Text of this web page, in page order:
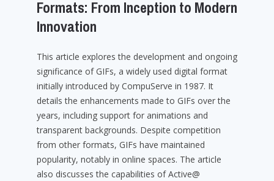
Formats: From Inception to Modern
Innovation
This article explores the development and ongoing
significance of GIFs, a widely used digital format
initially introduced by CompuServe in 1987. It
details the enhancements made to GIFs over the
years, including support for animations and
transparent backgrounds. Despite competition
from other formats, GIFs have maintained
popularity, notably in online spaces. The article
also discusses the capabilities of Active@